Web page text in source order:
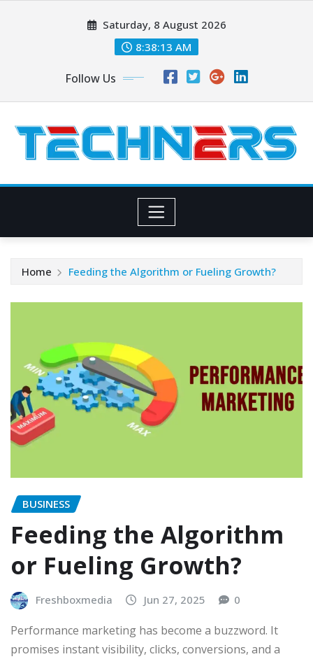
Saturday, 8 August 2026
8:38:13 AM
Follow Us
Home Feeding the Algorithm or Fueling Growth?
BUSINESS
Feeding the Algorithm
or Fueling Growth?
Freshboxmedia Jun 27, 2025 0
Performance marketing has become a buzzword. It
promises instant visibility, clicks, conversions, and a